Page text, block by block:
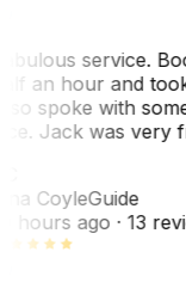
service.
an hour and
spoke with
Jack was very
CoyleGuide
hours ago· 13